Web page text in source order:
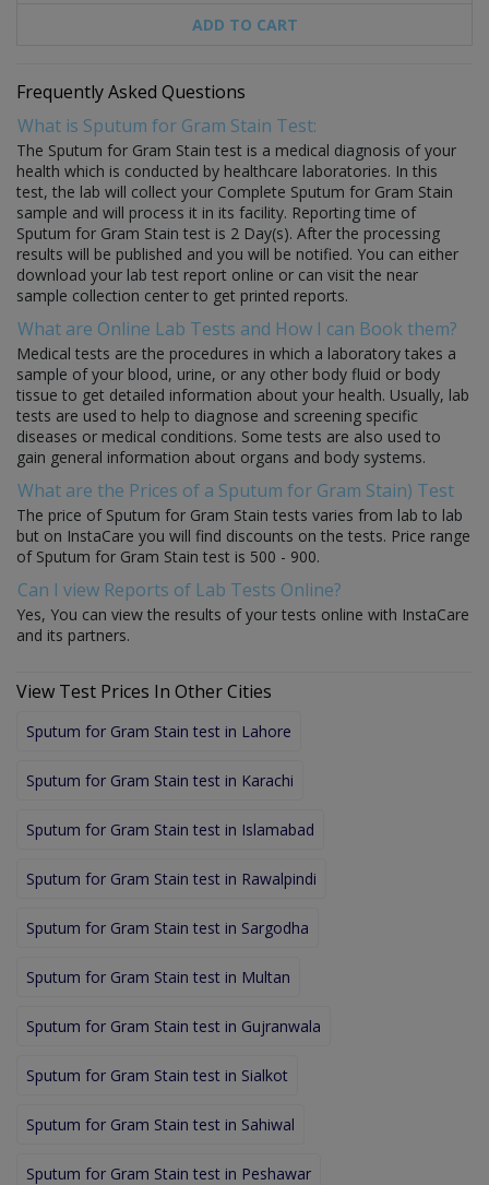
ADD TO CART
Frequently Asked Questions
What is Sputum for Gram Stain Test:
The Sputum for Gram Stain test is a medical diagnosis of your
health which is conducted by healthcare laboratories. In this
test, the lab will collect your Complete Sputum for Gram Stain
sample and will process it in its facility. Reporting time of
Sputum for Gram Stain test is 2 Day(s). After the processing
results will be published and you will be notified. You can either
download your lab test report online or can visit the near
sample collection center to get printed reports.
What are Online Lab Tests and How I can Book them?
Medical tests are the procedures in which a laboratory takes a
sample of your blood, urine, or any other body fluid or body
tissue to get detailed information about your health. Usually, lab
tests are used to help to diagnose and screening specific
diseases or medical conditions. Some tests are also used to
gain general information about organs and body systems.
What are the Prices of a Sputum for Gram Stain) Test
The price of Sputum for Gram Stain tests varies from lab to lab
but on InstaCare you will find discounts on the tests. Price range
of Sputum for Gram Stain test is 500 - 900.
Can I view Reports of Lab Tests Online?
Yes, You can view the results of your tests online with InstaCare
and its partners.
View Test Prices In Other Cities
Sputum for Gram Stain test in Lahore
Sputum for Gram Stain test in Karachi
Sputum for Gram Stain test in Islamabad
Sputum for Gram Stain test in Rawalpindi
Sputum for Gram Stain test in Sargodha
Sputum for Gram Stain test in Multan
Sputum for Gram Stain test in Gujranwala
Sputum for Gram Stain test in Sialkot
Sputum for Gram Stain test in Sahiwal
Sputum for Gram Stain test in Peshawar